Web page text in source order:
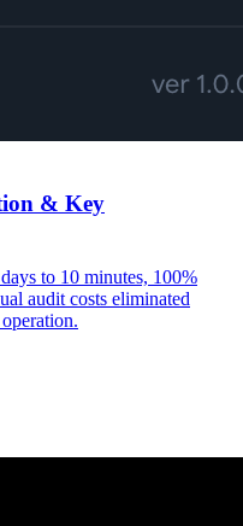
& Key
to 10 minutes, 100%
audit costs eliminated